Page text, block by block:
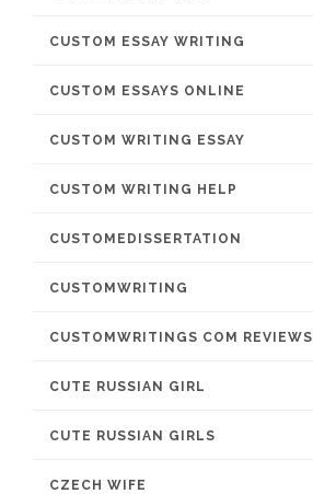
CUSTOM ESSAY WRITING
CUSTOM ESSAYS ONLINE
CUSTOM WRITING ESSAY
CUSTOM WRITING HELP
CUSTOMEDISSERTATION
CUSTOMWRITING
CUSTOMWRITINGS COM REVIEWS
CUTE RUSSIAN GIRL
CUTE RUSSIAN GIRLS
CZECH WIFE